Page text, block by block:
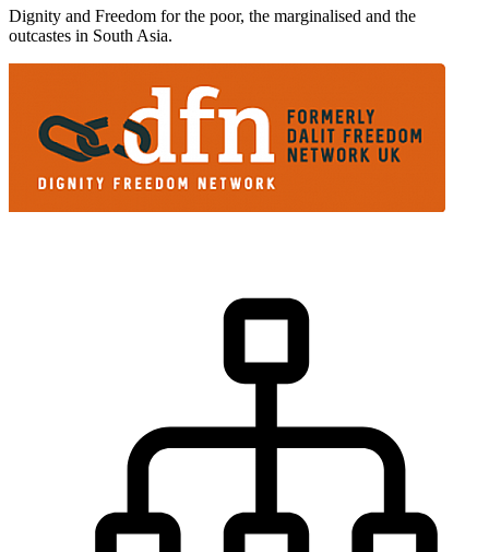
Dignity and Freedom for the poor, the marginalised and the
outcastes in South Asia.